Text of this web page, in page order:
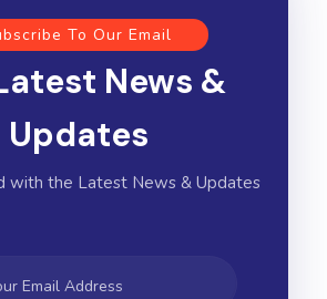
To Our Email
News &
Updates
with the Latest News & Updates